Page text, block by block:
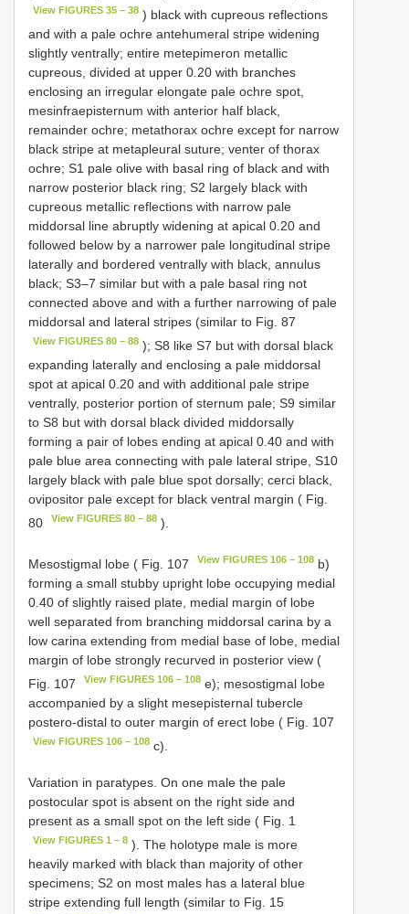
View FIGURES 35 – 38 ) black with cupreous reflections
and with a pale ochre antehumeral stripe widening
slightly ventrally; entire metepimeron metallic
cupreous, divided at upper 0.20 with branches
enclosing an irregular elongate pale ochre spot,
mesinfraepisternum with anterior half black,
remainder ochre; metathorax ochre except for narrow
black stripe at metapleural suture; venter of thorax
ochre; S1 pale olive with basal ring of black and with
narrow posterior black ring; S2 largely black with
cupreous metallic reflections with narrow pale
middorsal line abruptly widening at apical 0.20 and
followed below by a narrower pale longitudinal stripe
laterally and bordered ventrally with black, annulus
black; S3–7 similar but with a pale basal ring not
connected above and with a further narrowing of pale
middorsal and lateral stripes (similar to Fig. 87
View FIGURES 80 – 88 ); S8 like S7 but with dorsal black
expanding laterally and enclosing a pale middorsal
spot at apical 0.20 and with additional pale stripe
ventrally, posterior portion of sternum pale; S9 similar
to S8 but with dorsal black divided middorsally
forming a pair of lobes ending at apical 0.40 and with
pale blue area connecting with pale lateral stripe, S10
largely black with pale blue spot dorsally; cerci black,
ovipositor pale except for black ventral margin ( Fig.
80
View FIGURES 80 – 88 ).
Mesostigmal lobe ( Fig. 107 View FIGURES 106 – 108 b)
forming a small stubby upright lobe occupying medial
0.40 of slightly raised plate, medial margin of lobe
well separated from branching middorsal carina by a
low carina extending from medial base of lobe, medial
margin of lobe strongly recurved in posterior view (
Fig. 107
View FIGURES 106 – 108 e); mesostigmal lobe
accompanied by a slight mesepisternal tubercle
postero-distal to outer margin of erect lobe ( Fig. 107
View FIGURES 106 – 108 c).
Variation in paratypes. On one male the pale
postocular spot is absent on the right side and
present as a small spot on the left side ( Fig. 1
View FIGURES 1 – 8 ). The holotype male is more
heavily marked with black than majority of other
specimens; S2 on most males has a lateral blue
stripe extending full length (similar to Fig. 15